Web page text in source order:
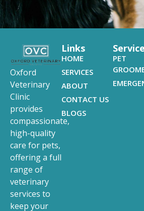
Oxford
Veterinary
Clinic
provides
compassionate,
high-quality
care for pets,
offering a full
range of
veterinary
services to
keep your
Links
HOME
SERVICES
ABOUT
CONTACT US
BLOGS
PET